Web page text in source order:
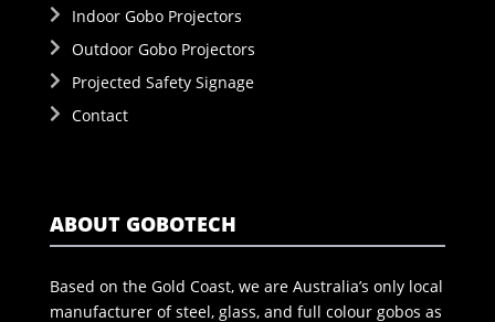
Indoor Gobo Projectors
Outdoor Gobo Projectors
Projected Safety Signage
Contact
ABOUT GOBOTECH
Based on the Gold Coast, we are Australia’s only local
manufacturer of steel, glass, and full colour gobos as